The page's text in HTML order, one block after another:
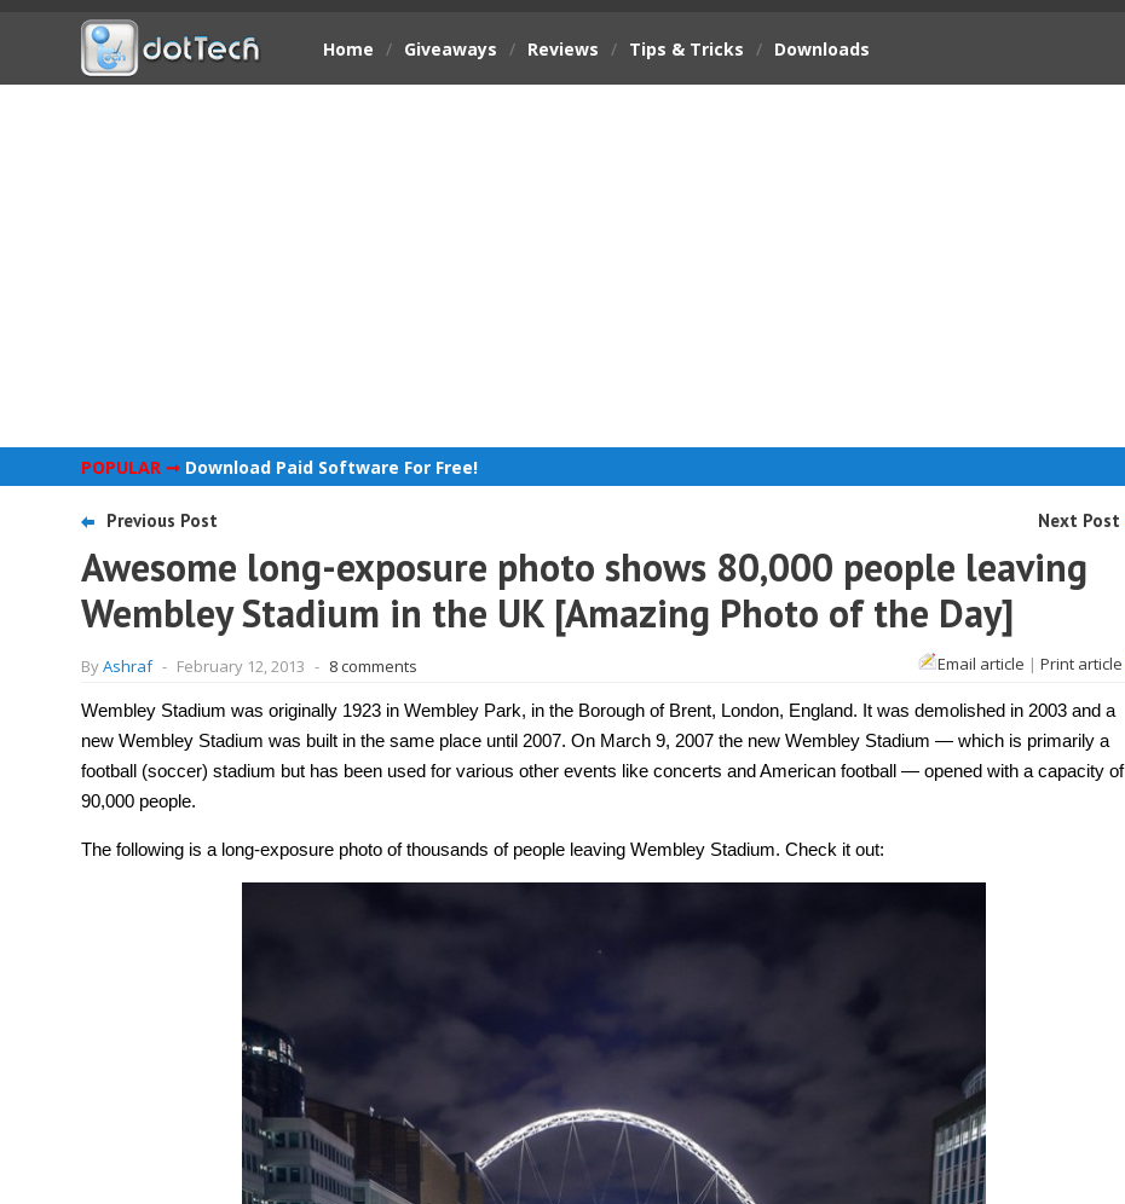
Home / Giveaways / Reviews / Tips & Tricks / Downloads
POPULAR ➞ Download Paid Software For Free!
Previous Post Next Post
Awesome long-exposure photo shows 80,000 people leaving
Wembley Stadium in the UK [Amazing Photo of the Day]
ByAshraf - February 12, 2013 - 8 comments Email article | Print article
Wembley Stadium was originally 1923 in Wembley Park, in the Borough of Brent, London, England. It was demolished in 2003 and a
new Wembley Stadium was built in the same place until 2007. On March 9, 2007 the new Wembley Stadium — which is primarily a
football (soccer) stadium but has been used for various other events like concerts and American football — opened with a capacity of
90,000 people.
The following is a long-exposure photo of thousands of people leaving Wembley Stadium. Check it out: